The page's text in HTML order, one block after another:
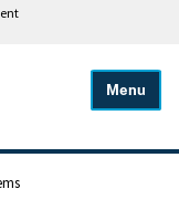
Menu